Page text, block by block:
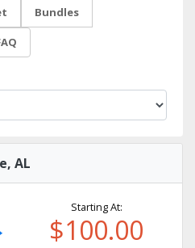
Bundles
AL
Starting At:
$100.00